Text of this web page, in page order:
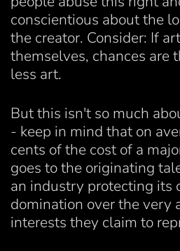
conscientious about the
the creator. Consider: If
themselves, chances are
less art.
But this isn't so much
- keep in mind that on
cents of the cost of a
goes to the originating
an industry protecting its
domination over the very
interests they claim to